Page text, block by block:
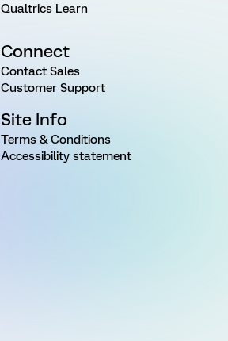
Qualtrics Learn
Connect
Contact Sales
Customer Support
Site Info
Terms & Conditions
Accessibility statement